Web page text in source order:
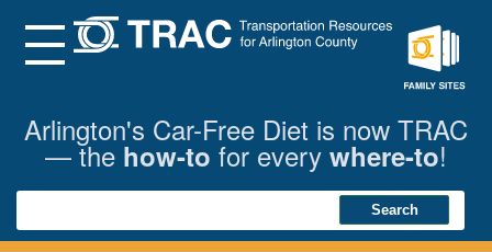
Main
ContentMenu
Arlington's Car-Free Diet is now TRAC
— the how-to for every where-to!
Search Search